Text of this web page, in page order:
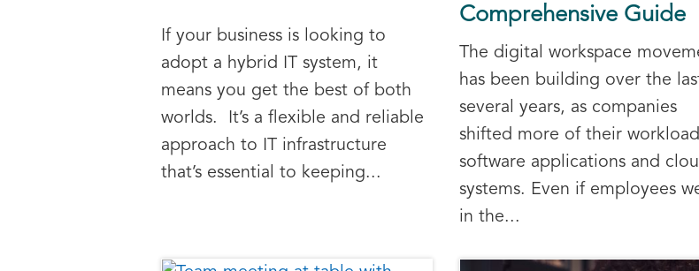
If your business is looking to
adopt a hybrid IT system, it
means you get the best of both
worlds. It’s a flexible and reliable
approach to IT infrastructure
that’s essential to keeping...
Comprehensive Guide
The digital workspace
has been building over the
several years, as companies
shifted more of their
software applications and
systems. Even if employees
in the...